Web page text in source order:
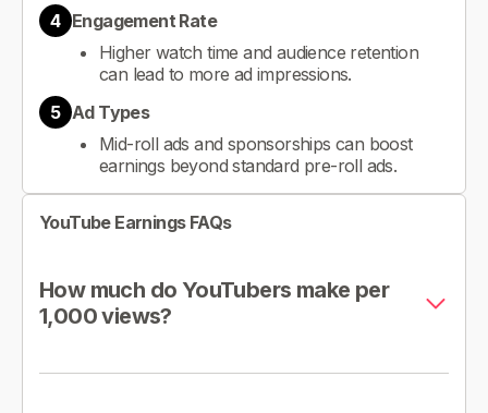
4 Engagement Rate
Higher watch time and audience retention
can lead to more ad impressions.
5 Ad Types
Mid-roll ads and sponsorships can boost
earnings beyond standard pre-roll ads.
YouTube Earnings FAQs
How much do YouTubers make per
1,000 views?